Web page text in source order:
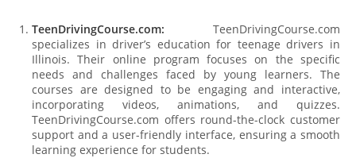
TeenDrivingCourse.com: TeenDrivingCourse.com
specializes in driver’s education for teenage drivers in
Illinois. Their online program focuses on the specific
needs and challenges faced by young learners. The
courses are designed to be engaging and interactive,
incorporating videos, animations, and quizzes.
TeenDrivingCourse.com offers round-the-clock customer
support and a user-friendly interface, ensuring a smooth
learning experience for students.